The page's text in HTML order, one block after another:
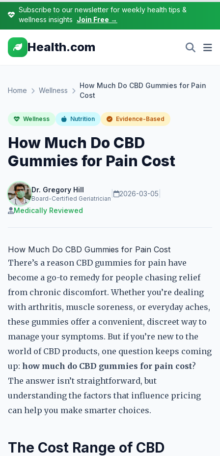
Subscribe to our newsletter for weekly health tips &
wellness insights Join Free →
Health.com
Home Wellness
How Much Do CBD Gummies for Pain
Cost
Wellness Nutrition Evidence-Based
How Much Do CBD
Gummies for Pain Cost
Dr. Gregory Hill
Board-Certified Geriatrician
2026-03-05
Medically Reviewed
How Much Do CBD Gummies for Pain Cost
There’s a reason CBD gummies for pain have
become a go-to remedy for people chasing relief
from chronic discomfort. Whether you’re dealing
with arthritis, muscle soreness, or everyday aches,
these gummies offer a convenient, discreet way to
manage your symptoms. But if you’re new to the
world of CBD products, one question keeps coming
up: how much do CBD gummies for pain cost?
The answer isn’t straightforward, but
understanding the factors that influence pricing
can help you make smarter choices.
The Cost Range of CBD